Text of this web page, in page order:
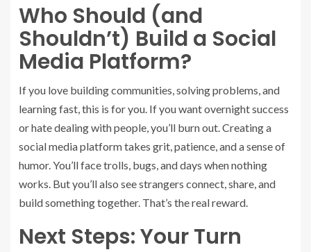
Who Should (and
Shouldn’t) Build a Social
Media Platform?
If you love building communities, solving problems, and
learning fast, this is for you. If you want overnight success
or hate dealing with people, you’ll burn out. Creating a
social media platform takes grit, patience, and a sense of
humor. You’ll face trolls, bugs, and days when nothing
works. But you’ll also see strangers connect, share, and
build something together. That’s the real reward.
Next Steps: Your Turn